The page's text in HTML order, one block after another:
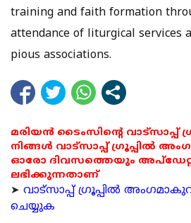
training and faith formation
attendance of liturgical services
pious associations.
മരിയൻ ടൈംസിന്റെ വാട്സാപ്പ്
നിങ്ങൾ വാട്സാപ്പ് ഗ്രൂപ്പിൽ
ഓരോ ദിവസത്തെയും
ലഭിക്കുന്നതാണ്
➤ വാട്സാപ്പ് ഗ്രൂപ്പിൽ
ചെയ്യുക